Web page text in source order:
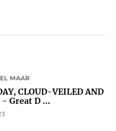
MAAR
CLOUD-VEILED AND
- Great D ...